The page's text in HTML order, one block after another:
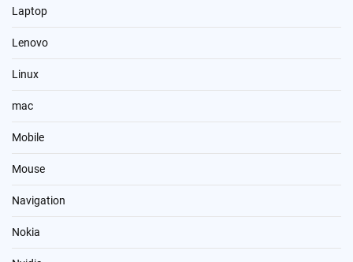
Laptop
Lenovo
Linux
mac
Mobile
Mouse
Navigation
Nokia